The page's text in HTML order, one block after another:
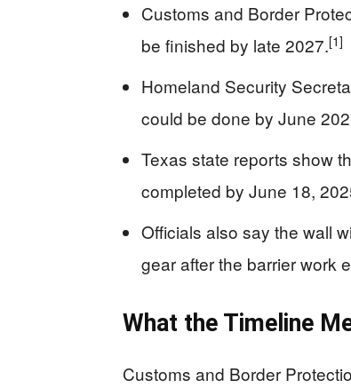
Customs and Border
be finished by late 2027.[1]
Homeland Security
could be done by June
Texas state reports show
completed by June 18,
Officials also say the wall
gear after the barrier work
What the Timeline
Customs and Border